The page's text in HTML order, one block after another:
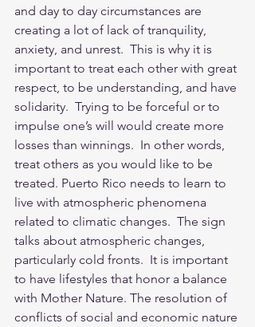
and day to day circumstances are
creating a lot of lack of tranquility,
anxiety, and unrest.  This is why it is
important to treat each other with great
respect, to be understanding, and have
solidarity.  Trying to be forceful or to
impulse one’s will would create more
losses than winnings.  In other words,
treat others as you would like to be
treated. Puerto Rico needs to learn to
live with atmospheric phenomena
related to climatic changes.  The sign
talks about atmospheric changes,
particularly cold fronts.  It is important
to have lifestyles that honor a balance
with Mother Nature. The resolution of
conflicts of social and economic nature